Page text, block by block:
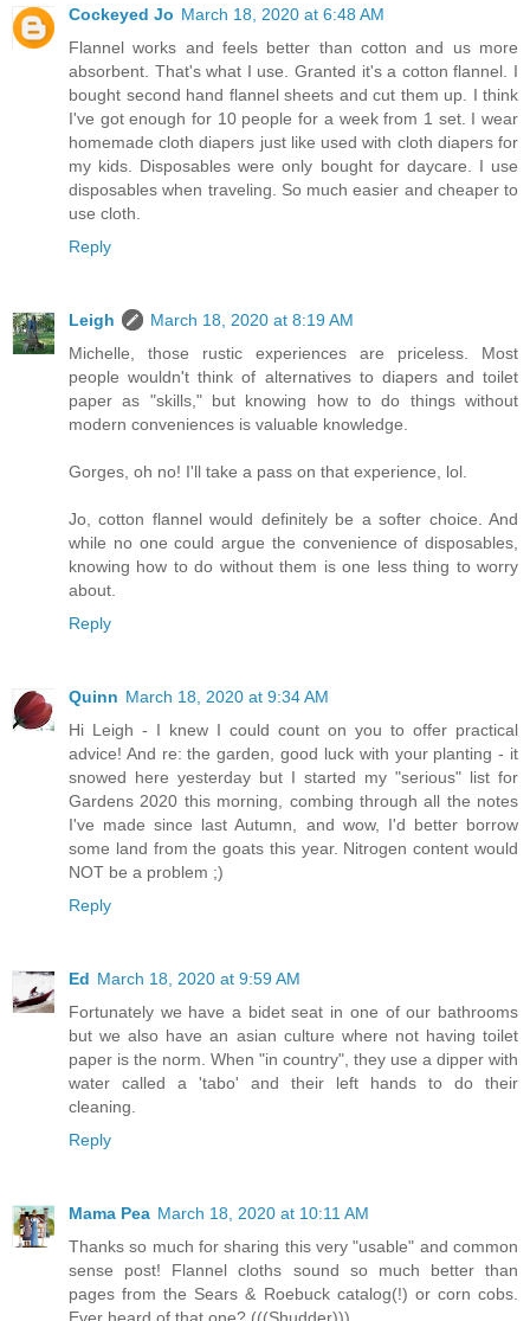
Cockeyed Jo March 18, 2020 at 6:48 AM
Flannel works and feels better than cotton and us more
absorbent. That's what I use. Granted it's a cotton flannel. I
bought second hand flannel sheets and cut them up. I think
I've got enough for 10 people for a week from 1 set. I wear
homemade cloth diapers just like used with cloth diapers for
my kids. Disposables were only bought for daycare. I use
disposables when traveling. So much easier and cheaper to
use cloth.
Reply
Leigh
March 18, 2020 at 8:19 AM
Michelle, those rustic experiences are priceless. Most
people wouldn't think of alternatives to diapers and toilet
paper as "skills," but knowing how to do things without
modern conveniences is valuable knowledge.
Gorges, oh no! I'll take a pass on that experience, lol.
Jo, cotton flannel would definitely be a softer choice. And
while no one could argue the convenience of disposables,
knowing how to do without them is one less thing to worry
about.
Reply
Quinn March 18, 2020 at 9:34 AM
Hi Leigh - I knew I could count on you to offer practical
advice! And re: the garden, good luck with your planting - it
snowed here yesterday but I started my "serious" list for
Gardens 2020 this morning, combing through all the notes
I've made since last Autumn, and wow, I'd better borrow
some land from the goats this year. Nitrogen content would
NOT be a problem ;)
Reply
Ed March 18, 2020 at 9:59 AM
Fortunately we have a bidet seat in one of our bathrooms
but we also have an asian culture where not having toilet
paper is the norm. When "in country", they use a dipper with
water called a 'tabo' and their left hands to do their
cleaning.
Reply
Mama Pea March 18, 2020 at 10:11 AM
Thanks so much for sharing this very "usable" and common
sense post! Flannel cloths sound so much better than
pages from the Sears & Roebuck catalog(!) or corn cobs.
Ever heard of that one? (((Shudder)))